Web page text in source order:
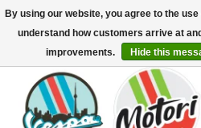
North America's Oldest Factory Authorized
SIGN UP/LOG IN TO DISPLAY PRICING
By using our website, you agree to the
understand how customers arrive at
improvements.
Hide this